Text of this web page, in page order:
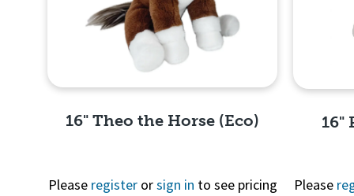
16" Theo the Horse (Eco)
Please registerorsign in to see pricing
16"
Please